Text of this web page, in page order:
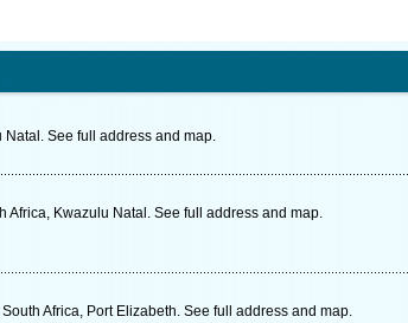
See full address and map.
Africa, Kwazulu Natal. See full address and map.
Africa, Port Elizabeth. See full address and map.